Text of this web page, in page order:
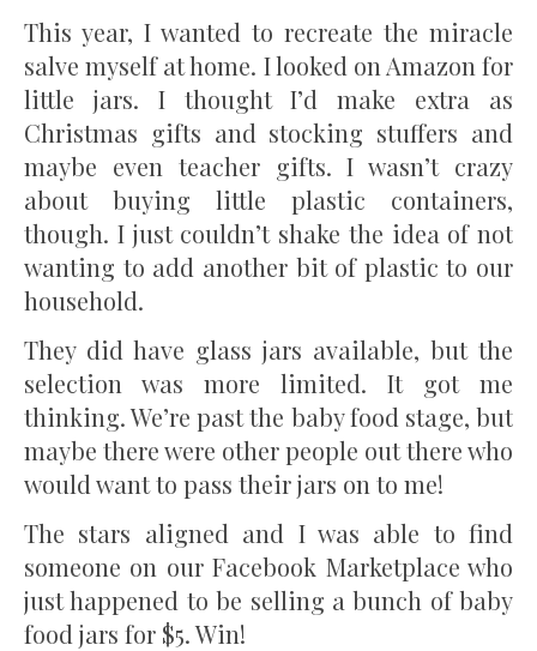
This year, I wanted to recreate the miracle
salve myself at home. I looked on Amazon for
little jars. I thought I’d make extra as
Christmas gifts and stocking stuffers and
maybe even teacher gifts. I wasn’t crazy
about buying little plastic containers,
though. I just couldn’t shake the idea of not
wanting to add another bit of plastic to our
household.
They did have glass jars available, but the
selection was more limited. It got me
thinking. We’re past the baby food stage, but
maybe there were other people out there who
would want to pass their jars on to me!
The stars aligned and I was able to find
someone on our Facebook Marketplace who
just happened to be selling a bunch of baby
food jars for $5. Win!